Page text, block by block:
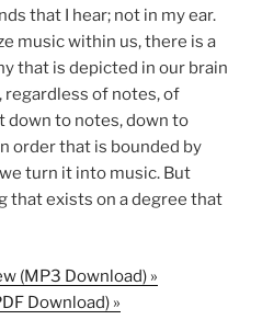
that I hear; not in my ear.
music within us, there is a
that is depicted in our brain
regardless of notes, of
down to notes, down to
order that is bounded by
turn it into music. But
that exists on a degree that
(MP3 Download) »
Download) »